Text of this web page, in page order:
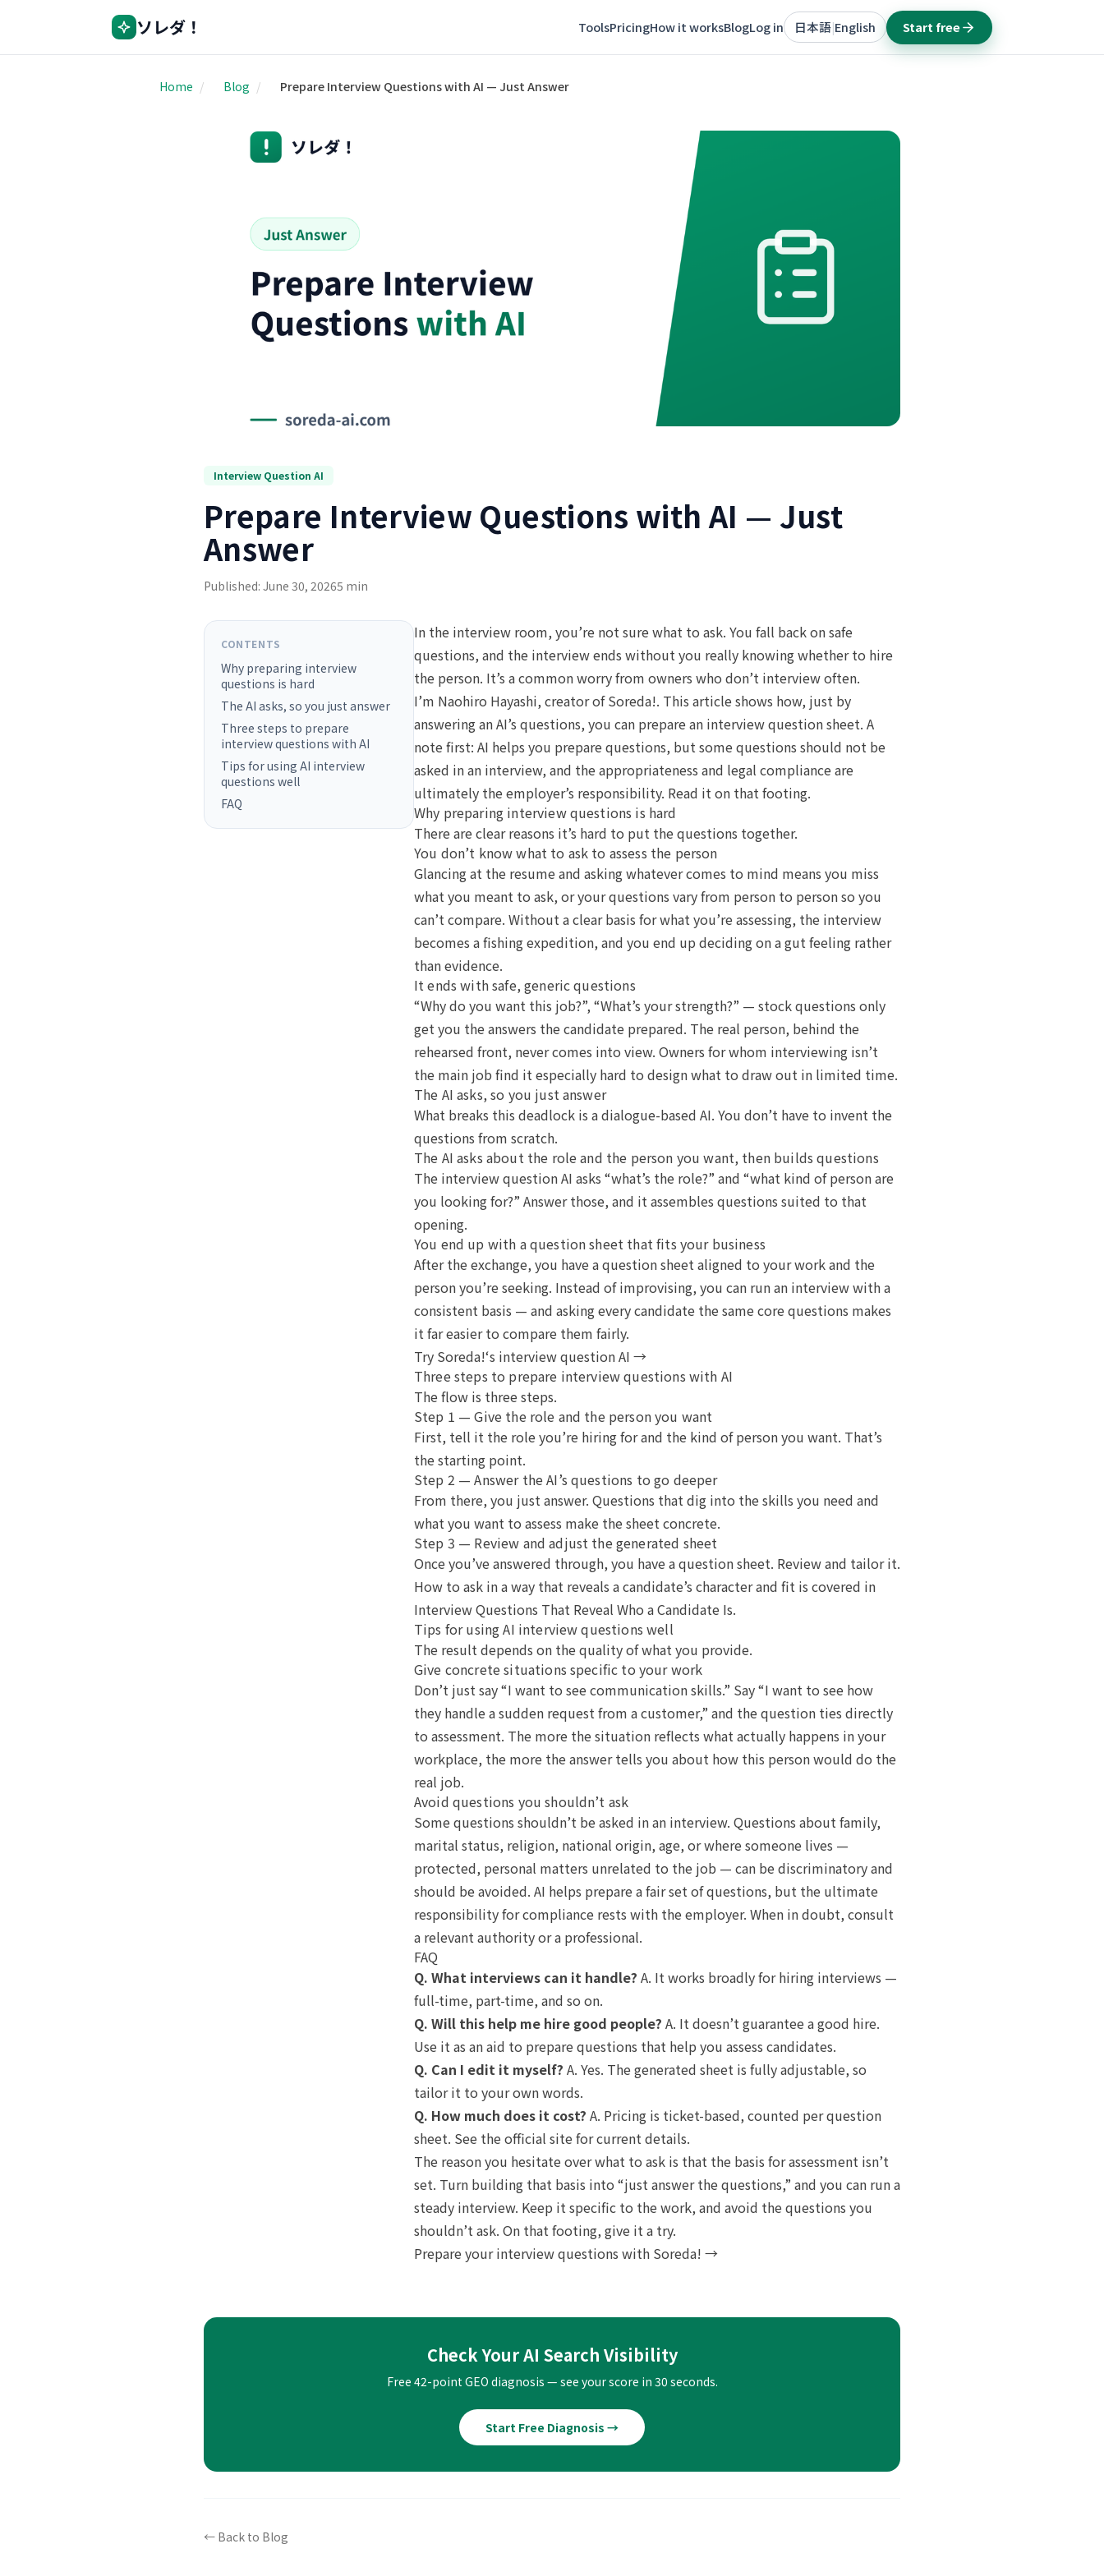
ソレダ！ ToolsPricingHow it worksBlogLog in 日本語|English Start free
Home / Blog / Prepare Interview Questions with AI — Just Answer
Interview Question AI
Prepare Interview Questions with AI — Just
Answer
Published: June 30, 20265 min
CONTENTS
Why preparing interview
questions is hard
The AI asks, so you just answer
Three steps to prepare
interview questions with AI
Tips for using AI interview
questions well
FAQ
In the interview room, you’re not sure what to ask. You fall back on safe
questions, and the interview ends without you really knowing whether to hire
the person. It’s a common worry from owners who don’t interview often.
I’m Naohiro Hayashi, creator of Soreda!. This article shows how, just by
answering an AI’s questions, you can prepare an interview question sheet. A
note first: AI helps you prepare questions, but some questions should not be
asked in an interview, and the appropriateness and legal compliance are
ultimately the employer’s responsibility. Read it on that footing.
Why preparing interview questions is hard
There are clear reasons it’s hard to put the questions together.
You don’t know what to ask to assess the person
Glancing at the resume and asking whatever comes to mind means you miss
what you meant to ask, or your questions vary from person to person so you
can’t compare. Without a clear basis for what you’re assessing, the interview
becomes a fishing expedition, and you end up deciding on a gut feeling rather
than evidence.
It ends with safe, generic questions
“Why do you want this job?”, “What’s your strength?” — stock questions only
get you the answers the candidate prepared. The real person, behind the
rehearsed front, never comes into view. Owners for whom interviewing isn’t
the main job find it especially hard to design what to draw out in limited time.
The AI asks, so you just answer
What breaks this deadlock is a dialogue-based AI. You don’t have to invent the
questions from scratch.
The AI asks about the role and the person you want, then builds questions
The interview question AI asks “what’s the role?” and “what kind of person are
you looking for?” Answer those, and it assembles questions suited to that
opening.
You end up with a question sheet that fits your business
After the exchange, you have a question sheet aligned to your work and the
person you’re seeking. Instead of improvising, you can run an interview with a
consistent basis — and asking every candidate the same core questions makes
it far easier to compare them fairly.
Try Soreda!‘s interview question AI →
Three steps to prepare interview questions with AI
The flow is three steps.
Step 1 — Give the role and the person you want
First, tell it the role you’re hiring for and the kind of person you want. That’s
the starting point.
Step 2 — Answer the AI’s questions to go deeper
From there, you just answer. Questions that dig into the skills you need and
what you want to assess make the sheet concrete.
Step 3 — Review and adjust the generated sheet
Once you’ve answered through, you have a question sheet. Review and tailor it.
How to ask in a way that reveals a candidate’s character and fit is covered in
Interview Questions That Reveal Who a Candidate Is.
Tips for using AI interview questions well
The result depends on the quality of what you provide.
Give concrete situations specific to your work
Don’t just say “I want to see communication skills.” Say “I want to see how
they handle a sudden request from a customer,” and the question ties directly
to assessment. The more the situation reflects what actually happens in your
workplace, the more the answer tells you about how this person would do the
real job.
Avoid questions you shouldn’t ask
Some questions shouldn’t be asked in an interview. Questions about family,
marital status, religion, national origin, age, or where someone lives —
protected, personal matters unrelated to the job — can be discriminatory and
should be avoided. AI helps prepare a fair set of questions, but the ultimate
responsibility for compliance rests with the employer. When in doubt, consult
a relevant authority or a professional.
FAQ
Q. What interviews can it handle? A. It works broadly for hiring interviews —
full-time, part-time, and so on.
Q. Will this help me hire good people? A. It doesn’t guarantee a good hire.
Use it as an aid to prepare questions that help you assess candidates.
Q. Can I edit it myself? A. Yes. The generated sheet is fully adjustable, so
tailor it to your own words.
Q. How much does it cost? A. Pricing is ticket-based, counted per question
sheet. See the official site for current details.
The reason you hesitate over what to ask is that the basis for assessment isn’t
set. Turn building that basis into “just answer the questions,” and you can run a
steady interview. Keep it specific to the work, and avoid the questions you
shouldn’t ask. On that footing, give it a try.
Prepare your interview questions with Soreda! →
Check Your AI Search Visibility
Free 42-point GEO diagnosis — see your score in 30 seconds.
Start Free Diagnosis →
← Back to Blog